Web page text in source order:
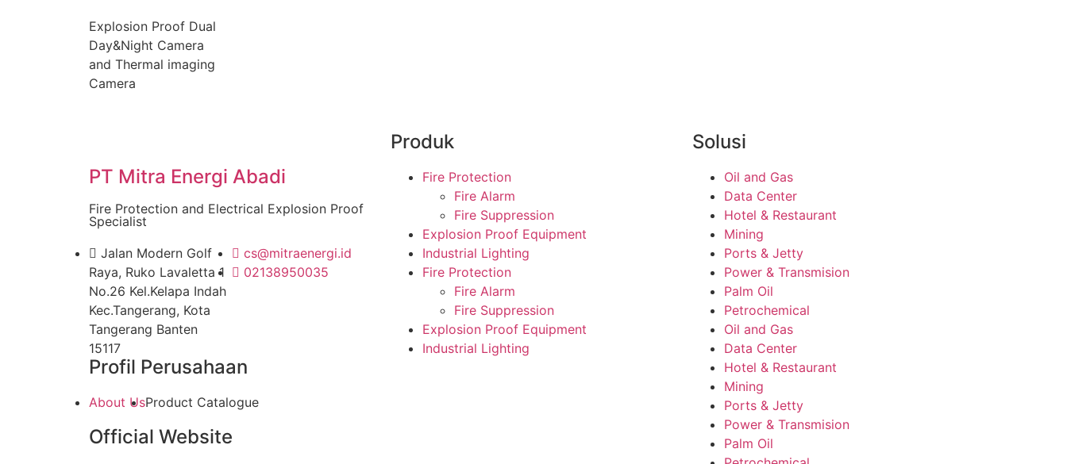
Explosion Proof Dual
Day&Night Camera
and Thermal imaging
Camera
PT Mitra Energi Abadi
Fire Protection and Electrical Explosion Proof
Specialist
Jalan Modern Golf
Raya, Ruko Lavaletta 1
No.26 Kel.Kelapa Indah
Kec.Tangerang, Kota
Tangerang Banten
15117
cs@mitraenergi.id
02138950035
Profil Perusahaan
About UsProduct Catalogue
Official Website
Produk
Fire Protection
Fire Alarm
Fire Suppression
Explosion Proof Equipment
Industrial Lighting
Fire Protection
Fire Alarm
Fire Suppression
Explosion Proof Equipment
Industrial Lighting
Solusi
Oil and Gas
Data Center
Hotel & Restaurant
Mining
Ports & Jetty
Power & Transmision
Palm Oil
Petrochemical
Oil and Gas
Data Center
Hotel & Restaurant
Mining
Ports & Jetty
Power & Transmision
Palm Oil